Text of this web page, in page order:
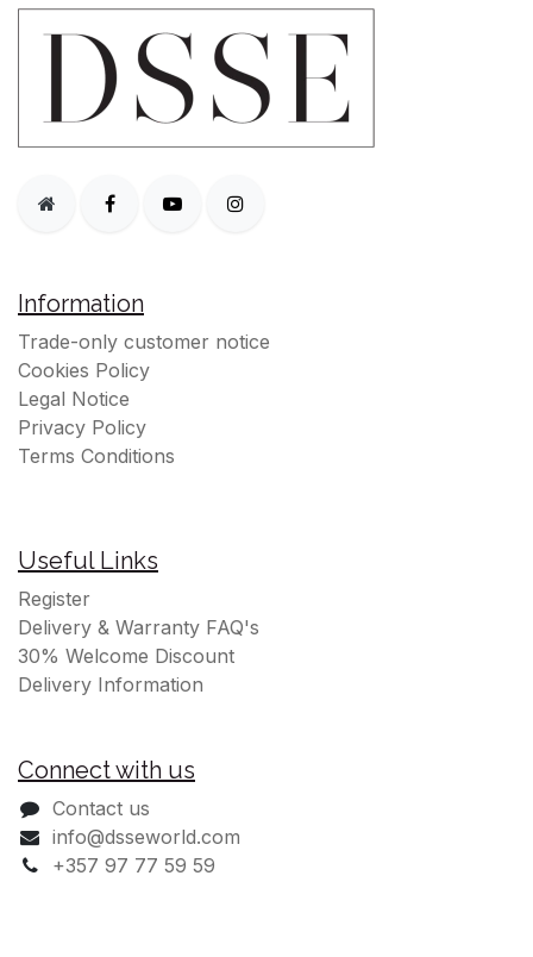
Information
Trade-only customer notice
Cookies Policy
Legal Notice
Privacy Policy
Terms Conditions
Useful Links
Register
Delivery & Warranty FAQ's
30% Welcome Discount
Delivery Information
Connect with us
Contact us
info@dsseworld.com
+357 97 77 59 59